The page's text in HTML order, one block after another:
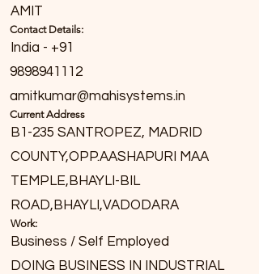
AMIT
Contact Details:
India - +91
9898941112
amitkumar@mahisystems.in
Current Address
B1-235 SANTROPEZ, MADRID
COUNTY,OPP.AASHAPURI MAA
TEMPLE,BHAYLI-BIL
ROAD,BHAYLI,VADODARA
Work:
Business / Self Employed
DOING BUSINESS IN INDUSTRIAL